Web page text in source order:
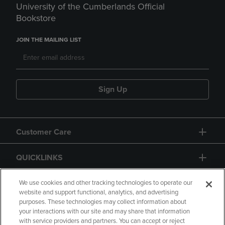
University of the Cumberlands Official
Bookstore
JOIN THE MAILING LIST
Sign Up
Customer Care
QUICKLINKS
GIFT CARD
We use cookies and other tracking technologies to operate our
website and support functional, analytics, and advertising
purposes. These technologies may collect information about
your interactions with our site and may share that information
with service providers and partners. You can accept or reject